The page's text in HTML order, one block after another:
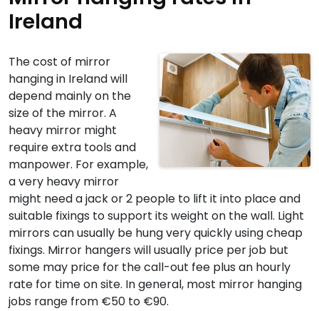
Ireland
The cost of mirror
hanging in Ireland will
depend mainly on the
size of the mirror. A
heavy mirror might
require extra tools and
manpower. For example,
a very heavy mirror
might need a jack or 2 people to lift it into place and
suitable fixings to support its weight on the wall. Light
mirrors can usually be hung very quickly using cheap
fixings. Mirror hangers will usually price per job but
some may price for the call-out fee plus an hourly
rate for time on site. In general, most mirror hanging
jobs range from €50 to €90.